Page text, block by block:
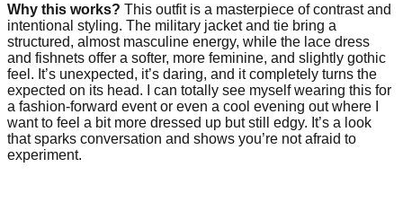
Why this works? This outfit is a masterpiece of contrast and
intentional styling. The military jacket and tie bring a
structured, almost masculine energy, while the lace dress
and fishnets offer a softer, more feminine, and slightly gothic
feel. It’s unexpected, it’s daring, and it completely turns the
expected on its head. I can totally see myself wearing this for
a fashion-forward event or even a cool evening out where I
want to feel a bit more dressed up but still edgy. It’s a look
that sparks conversation and shows you’re not afraid to
experiment.